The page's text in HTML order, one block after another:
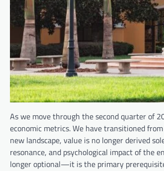
As we move through the second quarter of
economic metrics. We have transitioned
new landscape, value is no longer derived
resonance, and psychological impact of the
longer optional—it is the primary